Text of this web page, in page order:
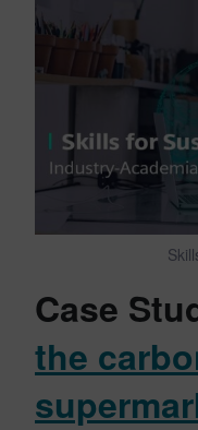
Case
the